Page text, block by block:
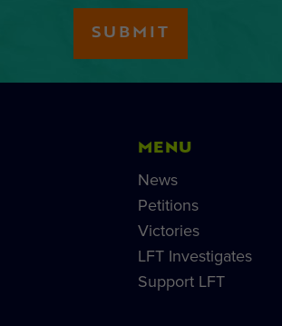
MENU
News
Petitions
Victories
LFT Investigates
Support LFT